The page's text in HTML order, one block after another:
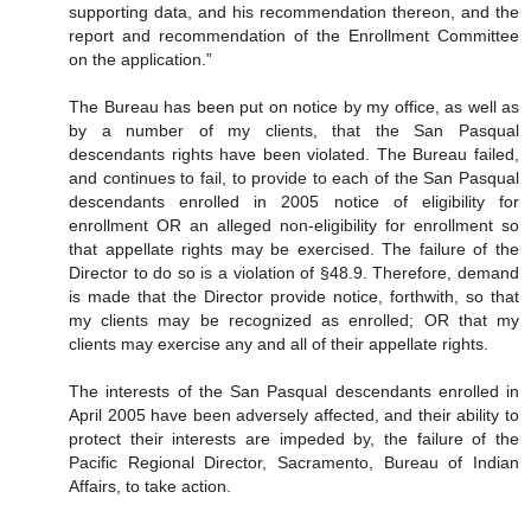
supporting data, and his recommendation thereon, and the
report and recommendation of the Enrollment Committee
on the application.”
The Bureau has been put on notice by my office, as well as
by a number of my clients, that the San Pasqual
descendants rights have been violated. The Bureau failed,
and continues to fail, to provide to each of the San Pasqual
descendants enrolled in 2005 notice of eligibility for
enrollment OR an alleged non-eligibility for enrollment so
that appellate rights may be exercised. The failure of the
Director to do so is a violation of §48.9. Therefore, demand
is made that the Director provide notice, forthwith, so that
my clients may be recognized as enrolled; OR that my
clients may exercise any and all of their appellate rights.
The interests of the San Pasqual descendants enrolled in
April 2005 have been adversely affected, and their ability to
protect their interests are impeded by, the failure of the
Pacific Regional Director, Sacramento, Bureau of Indian
Affairs, to take action.